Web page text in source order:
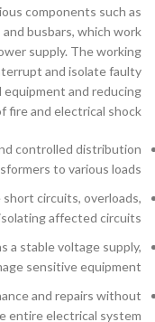
components such as
busbars, which work
supply. The working
and isolate faulty
and reducing
fire and electrical shock.
controlled distribution
to various loads.
circuits, overloads,
affected circuits.
a stable voltage supply,
sensitive equipment.
and repairs without
entire electrical system.